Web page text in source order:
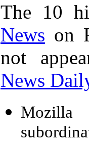
The 10
News on
not
News